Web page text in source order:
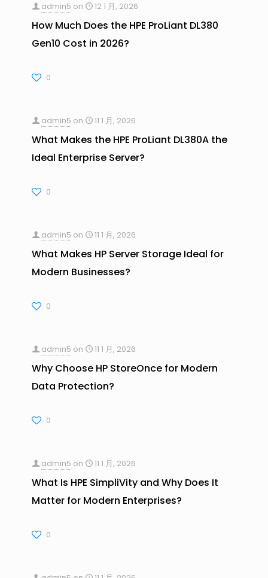
admin5 on 12 1 月, 2026
How Much Does the HPE ProLiant DL380
Gen10 Cost in 2026?
0
admin5 on 11 1 月, 2026
What Makes the HPE ProLiant DL380A the
Ideal Enterprise Server?
0
admin5 on 11 1 月, 2026
What Makes HP Server Storage Ideal for
Modern Businesses?
0
admin5 on 11 1 月, 2026
Why Choose HP StoreOnce for Modern
Data Protection?
0
admin5 on 11 1 月, 2026
What Is HPE SimpliVity and Why Does It
Matter for Modern Enterprises?
0